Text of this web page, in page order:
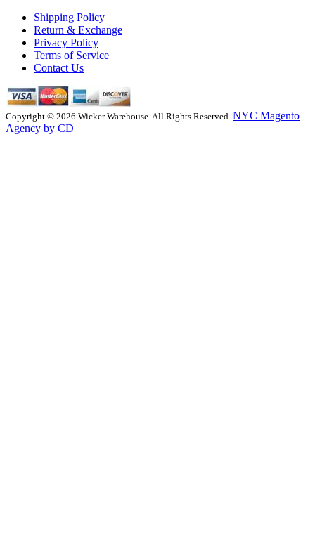
Shipping Policy
Return & Exchange
Privacy Policy
Terms of Service
Contact Us
Copyright © 2026 Wicker Warehouse. All Rights Reserved. NYC Magento
Agency by CD